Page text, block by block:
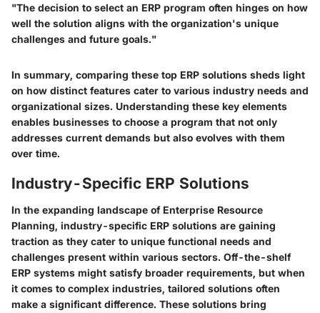
"The decision to select an ERP program often hinges on how
well the solution aligns with the organization's unique
challenges and future goals."
In summary, comparing these top ERP solutions sheds light
on how distinct features cater to various industry needs and
organizational sizes. Understanding these key elements
enables businesses to choose a program that not only
addresses current demands but also evolves with them
over time.
Industry-Specific ERP Solutions
In the expanding landscape of Enterprise Resource
Planning, industry-specific ERP solutions are gaining
traction as they cater to unique functional needs and
challenges present within various sectors. Off-the-shelf
ERP systems might satisfy broader requirements, but when
it comes to complex industries, tailored solutions often
make a significant difference. These solutions bring